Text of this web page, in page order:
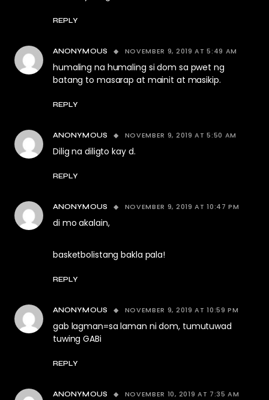
REPLY
ANONYMOUS NOVEMBER 9, 2019 AT 5:49 AM
humaling na humaling si dom sa pwet ng
batang to masarap at mainit at masikip.
REPLY
ANONYMOUS NOVEMBER 9, 2019 AT 5:50 AM
Dilig na diligto kay d.
REPLY
ANONYMOUS NOVEMBER 9, 2019 AT 10:47 PM
di mo akalain,
basketbolistang bakla pala!
REPLY
ANONYMOUS NOVEMBER 9, 2019 AT 10:59 PM
gab lagman=sa laman ni dom, tumutuwad
tuwing GABi
REPLY
ANONYMOUS NOVEMBER 10, 2019 AT 7:35 AM